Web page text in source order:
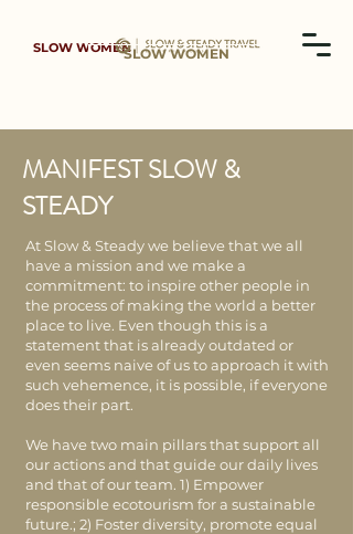
SLOW WOMENSLOW WOMEN
MANIFEST SLOW &
STEADY
At Slow & Steady we believe that we all
have a mission and we make a
commitment: to inspire other people in
the process of making the world a better
place to live. Even though this is a
statement that is already outdated or
even seems naive of us to approach it with
such vehemence, it is possible, if everyone
does their part.​
We have two main pillars that support all
our actions and that guide our daily lives
and that of our team. 1) Empower
responsible ecotourism for a sustainable
future.; 2) Foster diversity, promote equal